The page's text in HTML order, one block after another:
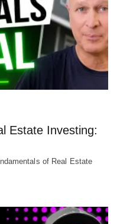
Estate Investing:
of Real Estate